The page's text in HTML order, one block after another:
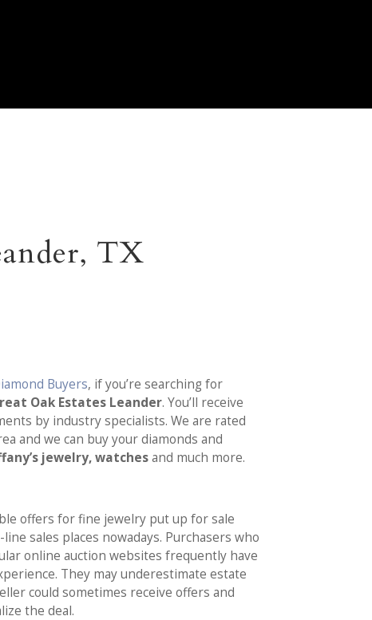
TX
Buyers, if you’re searching for
Oak Estates Leander. You’ll receive
by industry specialists. We are rated
and we can buy your diamonds and
jewelry, watchesand much more.
offers for fine jewelry put up for sale
sales places nowadays. Purchasers who
online auction websites frequently have
They may underestimate estate
could sometimes receive offers and
the deal.